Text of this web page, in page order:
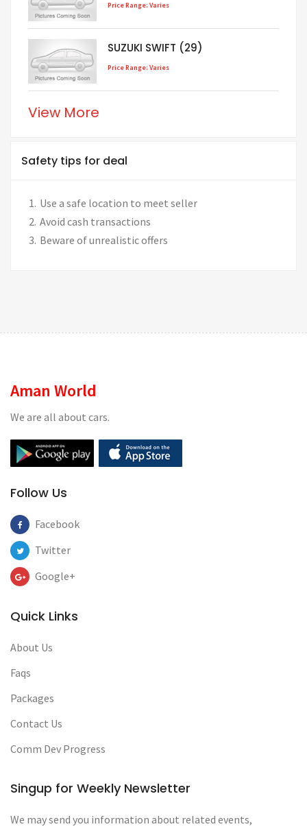
Price Range: Varies
SUZUKI SWIFT (29)
Price Range: Varies
View More
Safety tips for deal
Use a safe location to meet seller
Avoid cash transactions
Beware of unrealistic offers
Aman World
We are all about cars.
Follow Us
Facebook
Twitter
Google+
Quick Links
About Us
Faqs
Packages
Contact Us
Comm Dev Progress
Singup for Weekly Newsletter
We may send you information about related events,